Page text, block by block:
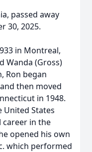
passed away
30, 2025.
in Montreal,
Wanda (Gross)
Ron began
then moved
in 1948.
States
career in the
opened his own
which performed